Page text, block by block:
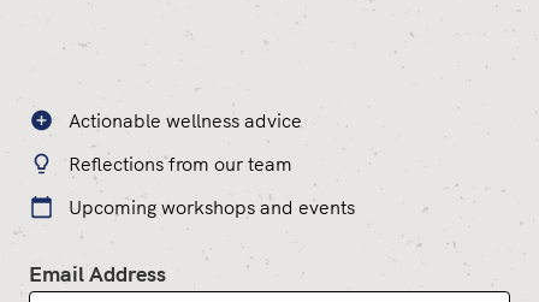
Actionable wellness advice
Reflections from our team
Upcoming workshops and events
Email Address